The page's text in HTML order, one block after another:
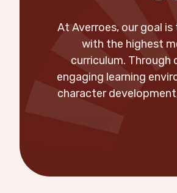
At Averroes, our goal
with the highest
curriculum. Through
engaging learning
character